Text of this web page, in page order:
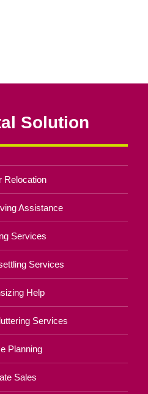
Solution
Relocation
Assistance
Services
Services
Help
Services
Planning
Sales